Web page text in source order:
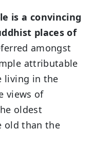
is a convincing
places of
amongst
attributable
living in the
views of
oldest
old than the